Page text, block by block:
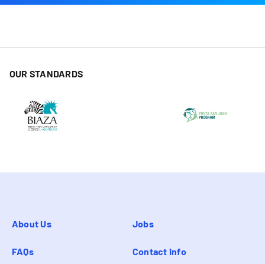
OUR STANDARDS
About Us Jobs
FAQs Contact info